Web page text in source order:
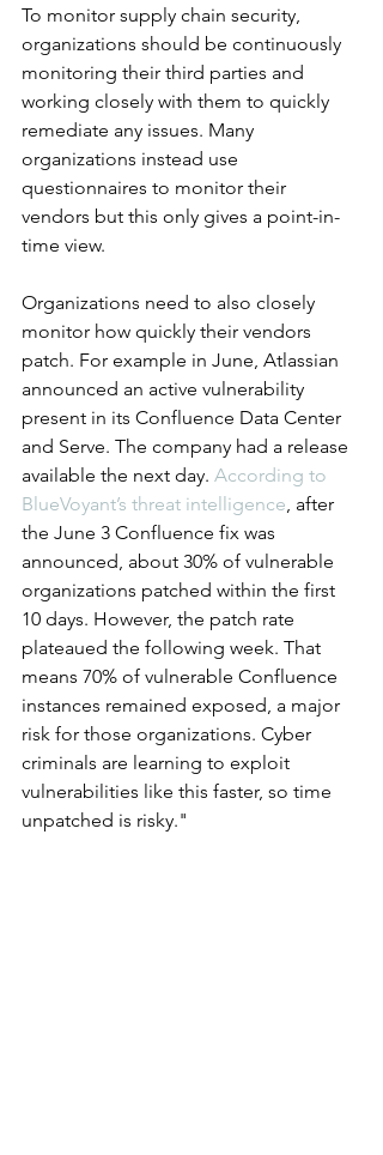
To monitor supply chain security,
organizations should be continuously
monitoring their third parties and
working closely with them to quickly
remediate any issues. Many
organizations instead use
questionnaires to monitor their
vendors but this only gives a point-in-
time view.
Organizations need to also closely
monitor how quickly their vendors
patch. For example in June, Atlassian
announced an active vulnerability
present in its Confluence Data Center
and Serve. The company had a release
available the next day. According to
BlueVoyant’s threat intelligence , after
the June 3 Confluence fix was
announced, about 30% of vulnerable
organizations patched within the first
10 days. However, the patch rate
plateaued the following week. That
means 70% of vulnerable Confluence
instances remained exposed, a major
risk for those organizations. Cyber
criminals are learning to exploit
vulnerabilities like this faster, so time
unpatched is risky."